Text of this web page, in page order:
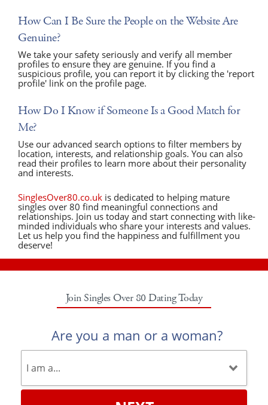
How Can I Be Sure the People on the Website Are
Genuine?
We take your safety seriously and verify all member
profiles to ensure they are genuine. If you find a
suspicious profile, you can report it by clicking the 'report
profile' link on the profile page.
How Do I Know if Someone Is a Good Match for
Me?
Use our advanced search options to filter members by
location, interests, and relationship goals. You can also
read their profiles to learn more about their personality
and interests.
SinglesOver80.co.uk is dedicated to helping mature
singles over 80 find meaningful connections and
relationships. Join us today and start connecting with like-
minded individuals who share your interests and values.
Let us help you find the happiness and fulfillment you
deserve!
Join Singles Over 80 Dating Today
Are you a man or a woman?